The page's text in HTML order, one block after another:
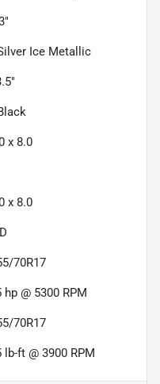
Ice Metallic
x 8.0
x 8.0
70R17
hp @ 5300 RPM
70R17
lb-ft @ 3900 RPM